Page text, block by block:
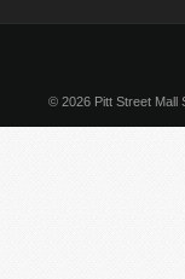
© 2026 Pitt Street Mall